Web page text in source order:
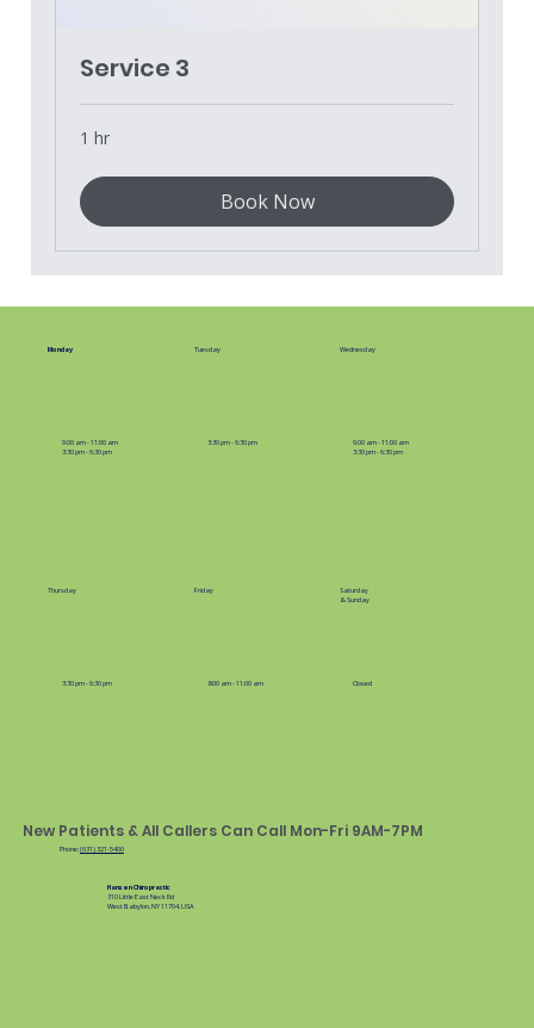
Service 3
1 hr
Book Now
Monday
9:00 am - 11:00 am
3:30 pm - 6:30 pm
Tuesday
3:30 pm - 6:30 pm
Wednesday
9:00 am - 11:00 am
3:30 pm - 6:30 pm
Thursday
3:30 pm - 6:30 pm
Friday
8:00 am - 11:00 am
Saturday
& Sunday
Closed
New Patients & All Callers Can Call Mon-Fri 9AM-7PM
Phone:(631) 321-5400
Hansen Chiropractic
310 Little East Neck Rd
West Babylon, NY 11704, USA